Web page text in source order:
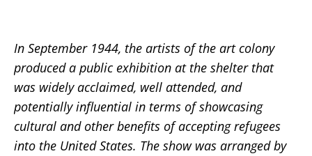
In September 1944, the artists of the art colony
produced a public exhibition at the shelter that
was widely acclaimed, well attended, and
potentially influential in terms of showcasing
cultural and other benefits of accepting refugees
into the United States. The show was arranged by